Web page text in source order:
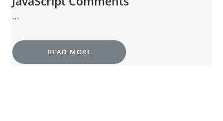
...
READ MORE